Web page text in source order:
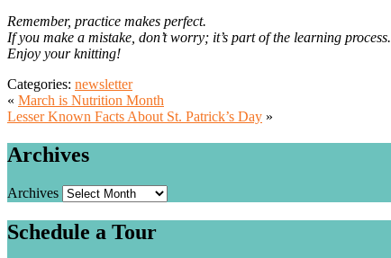
Remember, practice makes perfect.
If you make a mistake, don’t worry; it’s part of the learning process.
Enjoy your knitting!
Categories: newsletter
« March is Nutrition Month
Lesser Known Facts About St. Patrick’s Day »
Archives
Archives
Schedule a Tour